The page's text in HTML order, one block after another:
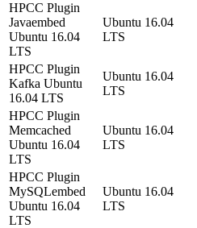
HPCC Plugin
Javaembed
Ubuntu 16.04
LTS
Ubuntu 16.04
LTS
HPCC Plugin
Kafka Ubuntu
16.04 LTS
Ubuntu 16.04
LTS
HPCC Plugin
Memcached
Ubuntu 16.04
LTS
Ubuntu 16.04
LTS
HPCC Plugin
MySQLembed
Ubuntu 16.04
LTS
Ubuntu 16.04
LTS